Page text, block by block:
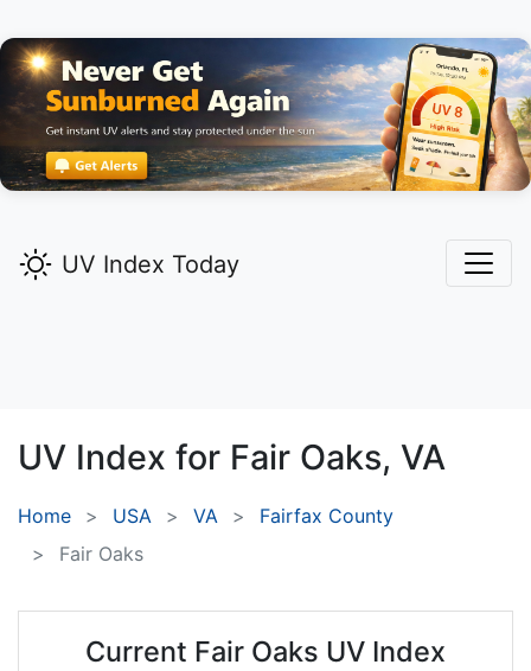
UV Index Today
UV Index for Fair Oaks, VA
Home USA VA
Fairfax County
Fair Oaks
Current Fair Oaks UV Index